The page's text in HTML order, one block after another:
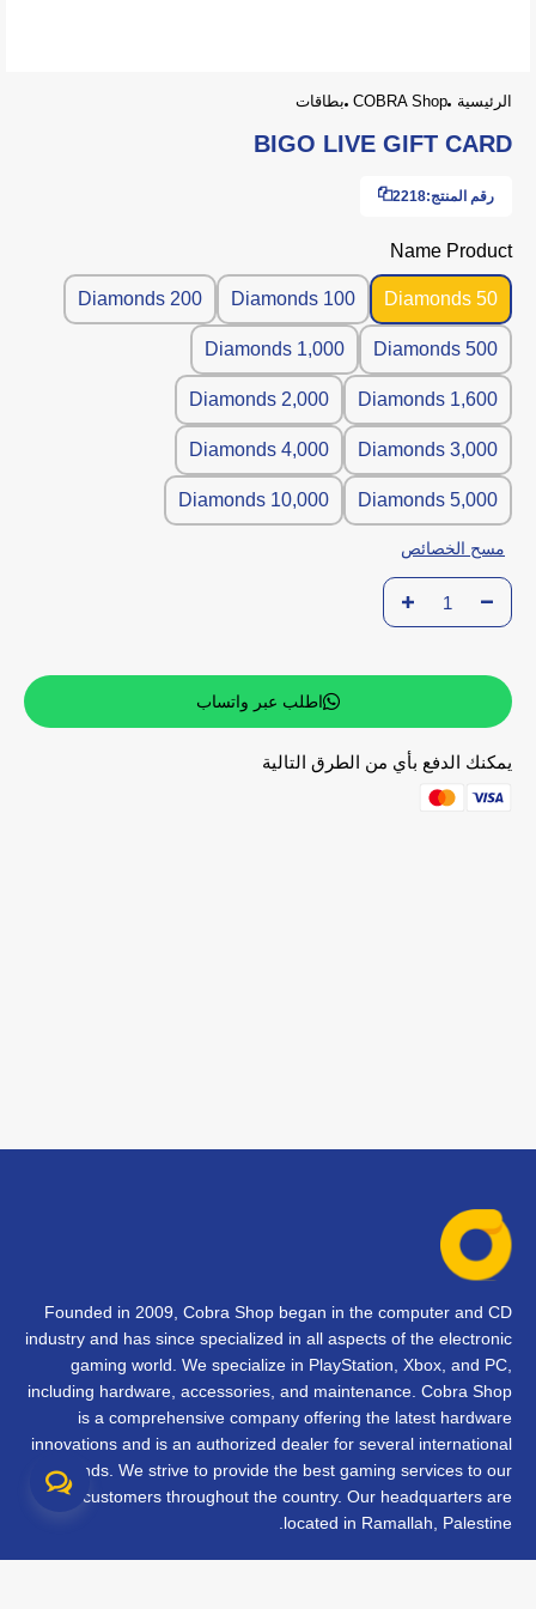
الرئيسية COBRA Shop بطاقات
BIGO LIVE GIFT CARD
رقم المنتج:2218
Name Product
50 Diamonds
100 Diamonds
200 Diamonds
500 Diamonds
1,000 Diamonds
1,600 Diamonds
2,000 Diamonds
3,000 Diamonds
4,000 Diamonds
5,000 Diamonds
10,000 Diamonds
مسح الخصائص
اطلب عبر واتساب
يمكنك الدفع بأي من الطرق التالية
Founded in 2009, Cobra Shop began in the computer and CD
industry and has since specialized in all aspects of the electronic
gaming world. We specialize in PlayStation, Xbox, and PC,
including hardware, accessories, and maintenance. Cobra Shop
is a comprehensive company offering the latest hardware
innovations and is an authorized dealer for several international
brands. We strive to provide the best gaming services to our
customers throughout the country. Our headquarters are
located in Ramallah, Palestine.